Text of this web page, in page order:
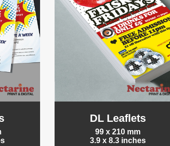
DL Leaflets
99 x 210 mm
3.9 x 8.3 inches